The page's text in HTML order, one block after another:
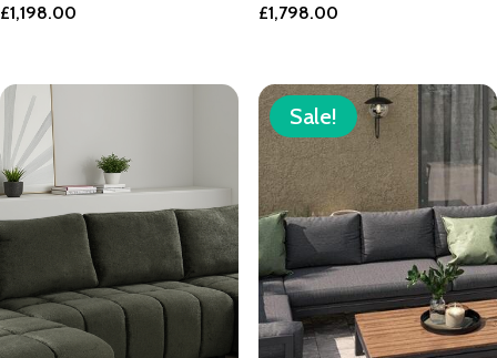
£1,198.00 £1,798.00
Sale!